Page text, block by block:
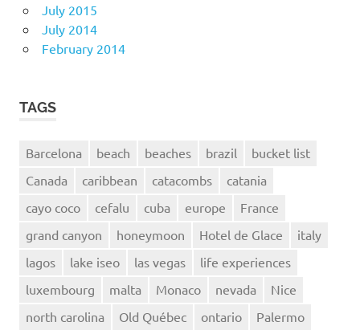
July 2015
July 2014
February 2014
TAGS
Barcelona beach beaches brazil
bucket list
Canada
caribbean catacombs
catania
cayo coco
cefalu cuba europe
France
grand canyon
honeymoon Hotel de Glace
italy
lagos
lake iseo las vegas
life experiences
luxembourg
malta Monaco nevada
Nice
north carolina
Old Québec ontario Palermo